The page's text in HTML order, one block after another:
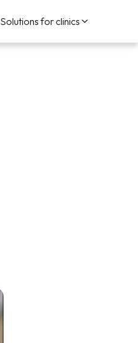
Solutions for clinics